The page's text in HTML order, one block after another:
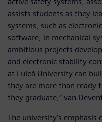
assists students as they
systems, such as
software, in mechanical
ambitious projects
and electronic stability
at Luleå University can
they are more than
they graduate,” van
The university’s emphasis